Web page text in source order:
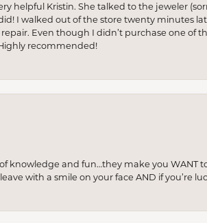
helpful Kristin. She talked to the jeweler
I walked out of the store twenty minutes
Even though I didn’t purchase one of
recommended!
knowledge and fun…they make you WANT
with a smile on your face AND if you’re